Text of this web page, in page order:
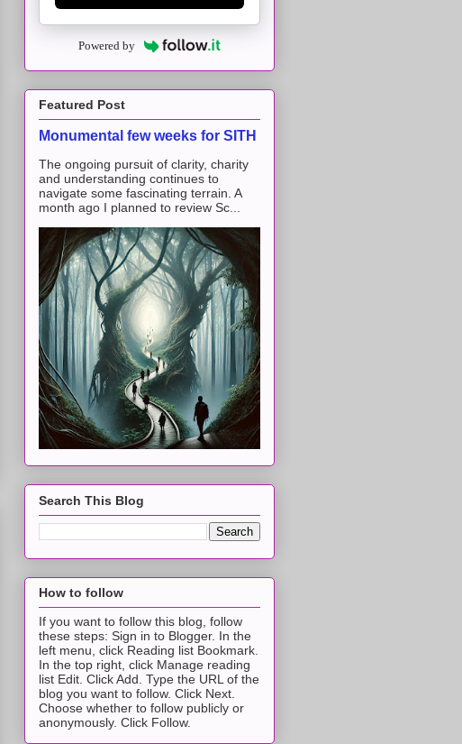
Powered by
Featured Post
Monumental few weeks for SITH
The ongoing pursuit of clarity, charity
and understanding continues to
navigate some fascinating terrain. A
month ago I planned to review Sc...
Search This Blog
How to follow
If you want to follow this blog, follow
these steps: Sign in to Blogger. In the
left menu, click Reading list Bookmark.
In the top right, click Manage reading
list Edit. Click Add. Type the URL of the
blog you want to follow. Click Next.
Choose whether to follow publicly or
anonymously. Click Follow.